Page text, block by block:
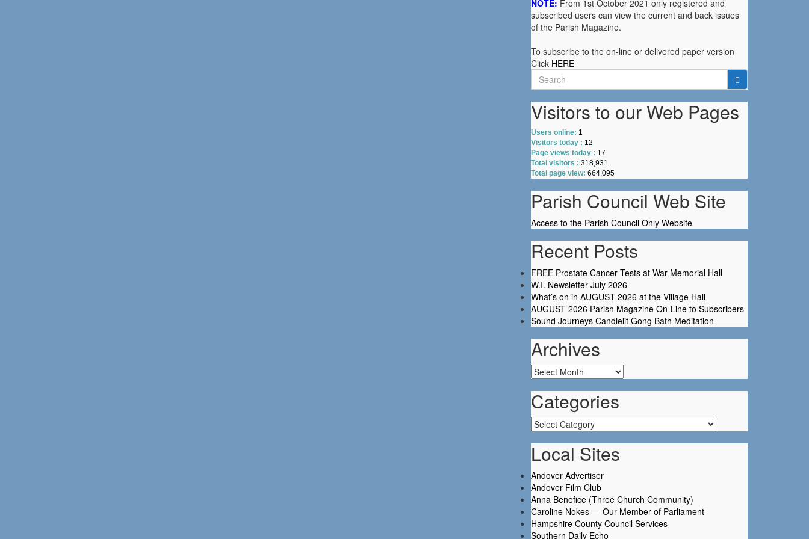
NOTE: From 1st October 2021 only registered and
subscribed users can view the current and back issues
of the Parish Magazine.
To subscribe to the on-line or delivered paper version
Click HERE
Search
for:
Visitors to our Web Pages
Users online: 1
Visitors today : 12
Page views today : 17
Total visitors : 318,931
Total page view: 664,095
Parish Council Web Site
Access to the Parish Council Only Website
Recent Posts
FREE Prostate Cancer Tests at War Memorial Hall
W.I. Newsletter July 2026
What’s on in AUGUST 2026 at the Village Hall
AUGUST 2026 Parish Magazine On-Line to Subscribers
Sound Journeys Candlelit Gong Bath Meditation
Archives
Archives
Categories
Categories
Local Sites
Andover Advertiser
Andover Film Club
Anna Benefice (Three Church Community)
Caroline Nokes — Our Member of Parliament
Hampshire County Council Services
Southern Daily Echo